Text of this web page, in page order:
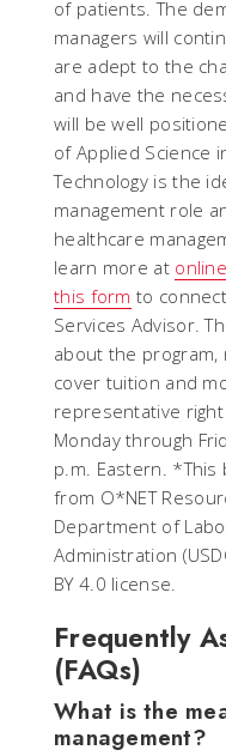
of patients. The
managers will
are adept to the
and have the
will be well
of Applied Science
Technology is the
management role
healthcare
learn more at
this form to
Services Advisor.
about the program,
cover tuition and
representative right
Monday through
p.m. Eastern. *This
from O*NET
Department of
Administration
BY 4.0 license.
Frequently
(FAQs)
What is the
management?